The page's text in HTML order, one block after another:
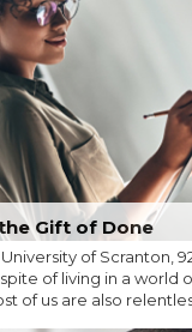
Gift of Done
of Scranton,
of living in a world
of us are also